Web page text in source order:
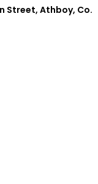
Street, Athboy, Co.